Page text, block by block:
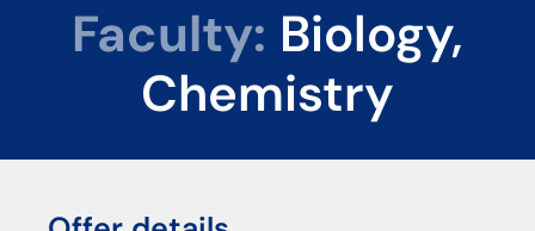
Faculty: Biology,
Chemistry